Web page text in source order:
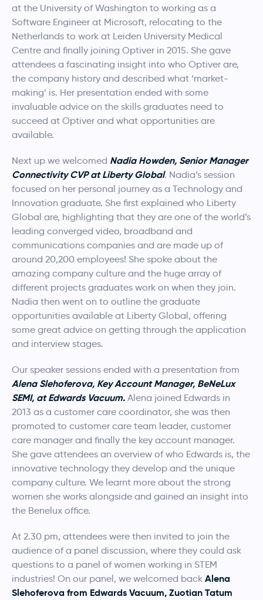
at the University of Washington to working as a
Software Engineer at Microsoft, relocating to the
Netherlands to work at Leiden University Medical
Centre and finally joining Optiver in 2015. She gave
attendees a fascinating insight into who Optiver are,
the company history and described what ‘market-
making’ is. Her presentation ended with some
invaluable advice on the skills graduates need to
succeed at Optiver and what opportunities are
available.
Next up we welcomed Nadia Howden, Senior Manager
Connectivity CVP at Liberty Global. Nadia’s session
focused on her personal journey as a Technology and
Innovation graduate. She first explained who Liberty
Global are, highlighting that they are one of the world’s
leading converged video, broadband and
communications companies and are made up of
around 20,200 employees! She spoke about the
amazing company culture and the huge array of
different projects graduates work on when they join.
Nadia then went on to outline the graduate
opportunities available at Liberty Global, offering
some great advice on getting through the application
and interview stages.
Our speaker sessions ended with a presentation from
Alena Slehoferova, Key Account Manager, BeNeLux
SEMI, at Edwards Vacuum. Alena joined Edwards in
2013 as a customer care coordinator, she was then
promoted to customer care team leader, customer
care manager and finally the key account manager.
She gave attendees an overview of who Edwards is, the
innovative technology they develop and the unique
company culture. We learnt more about the strong
women she works alongside and gained an insight into
the Benelux office.
At 2.30 pm, attendees were then invited to join the
audience of a panel discussion, where they could ask
questions to a panel of women working in STEM
industries! On our panel, we welcomed back Alena
Slehoferova from Edwards Vacuum, Zuotian Tatum